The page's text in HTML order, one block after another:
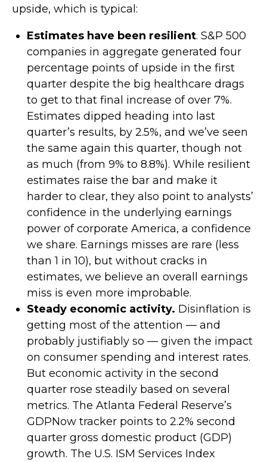
upside, which is typical:
Estimates have been resilient. S&P 500
companies in aggregate generated four
percentage points of upside in the first
quarter despite the big healthcare drags
to get to that final increase of over 7%.
Estimates dipped heading into last
quarter’s results, by 2.5%, and we’ve seen
the same again this quarter, though not
as much (from 9% to 8.8%). While resilient
estimates raise the bar and make it
harder to clear, they also point to analysts’
confidence in the underlying earnings
power of corporate America, a confidence
we share. Earnings misses are rare (less
than 1 in 10), but without cracks in
estimates, we believe an overall earnings
miss is even more improbable.
Steady economic activity. Disinflation is
getting most of the attention — and
probably justifiably so — given the impact
on consumer spending and interest rates.
But economic activity in the second
quarter rose steadily based on several
metrics. The Atlanta Federal Reserve’s
GDPNow tracker points to 2.2% second
quarter gross domestic product (GDP)
growth. The U.S. ISM Services Index